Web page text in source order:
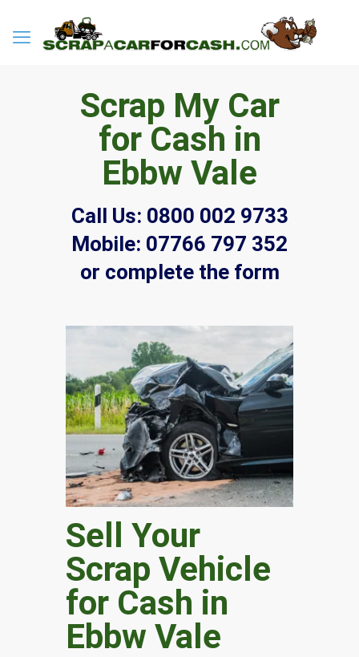
Scrap My Car
for Cash in
Ebbw Vale
Call Us: 0800 002 9733
Mobile: 07766 797 352
or complete the form
Sell Your
Scrap Vehicle
for Cash in
Ebbw Vale